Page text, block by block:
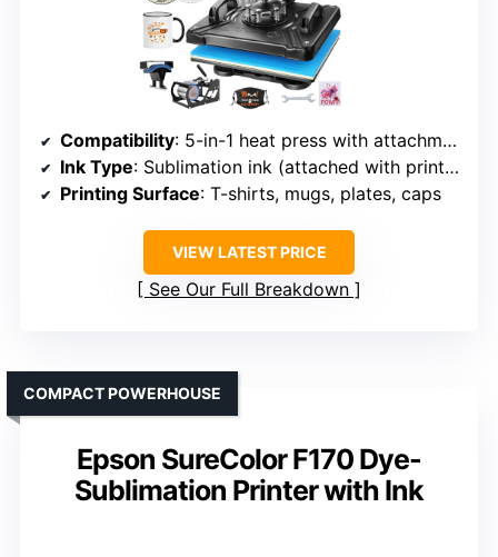
Compatibility: 5-in-1 heat press with attachments
Ink Type: Sublimation ink (attached with printer bundle)
Printing Surface: T-shirts, mugs, plates, caps
VIEW LATEST PRICE
See Our Full Breakdown
Epson SureColor F170 Dye-
Sublimation Printer with Ink
COMPACT POWERHOUSE